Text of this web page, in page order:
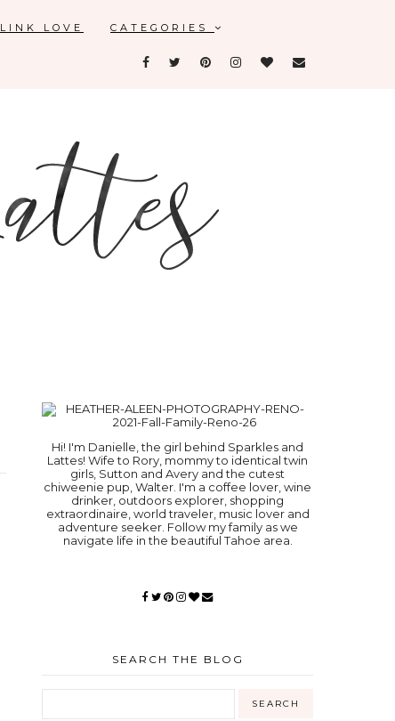
LINK LOVE CATEGORIES
Hi! I'm Danielle, the girl behind Sparkles and
Lattes! Wife to Rory, mommy to identical twin
girls, Sutton and Avery and the cutest
chiweenie pup, Walter. I'm a coffee lover, wine
drinker, outdoors explorer, shopping
extraordinaire, world traveler, music lover and
adventure seeker. Follow my family as we
navigate life in the beautiful Tahoe area.
SEARCH THE BLOG